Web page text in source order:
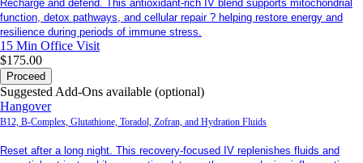
Recharge and defend. This antioxidant-rich IV blend supports mitochondrial
function, detox pathways, and cellular repair ? helping restore energy and
resilience during periods of immune stress.
15 Min Office Visit
$175.00
Proceed
Suggested Add-Ons available (optional)
Hangover
B12, B-Complex, Glutathione, Toradol, Zofran, and Hydration Fluids
Reset after a long night. This recovery-focused IV replenishes fluids and